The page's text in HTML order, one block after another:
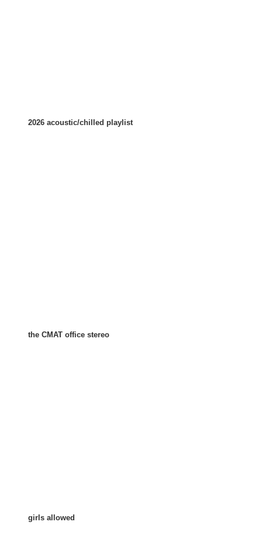
2026 acoustic/chilled playlist
the CMAT office stereo
girls allowed